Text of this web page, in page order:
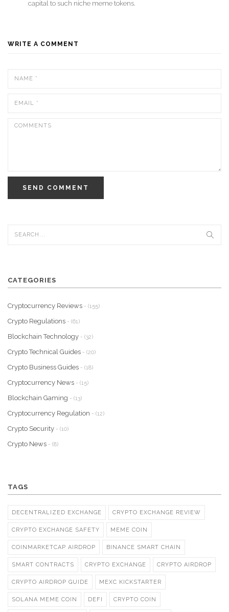
capital to such niche meme tokens.
WRITE A COMMENT
SEND COMMENT
CATEGORIES
Cryptocurrency Reviews - (155)
Crypto Regulations - (61)
Blockchain Technology - (32)
Crypto Technical Guides - (20)
Crypto Business Guides - (18)
Cryptocurrency News - (15)
Blockchain Gaming - (13)
Cryptocurrency Regulation - (12)
Crypto Security - (10)
Crypto News - (8)
TAGS
DECENTRALIZED EXCHANGE CRYPTO EXCHANGE REVIEW
CRYPTO EXCHANGE SAFETY MEME COIN
COINMARKETCAP AIRDROP BINANCE SMART CHAIN
SMART CONTRACTS CRYPTO EXCHANGE CRYPTO AIRDROP
CRYPTO AIRDROP GUIDE MEXC KICKSTARTER
SOLANA MEME COIN DEFI CRYPTO COIN